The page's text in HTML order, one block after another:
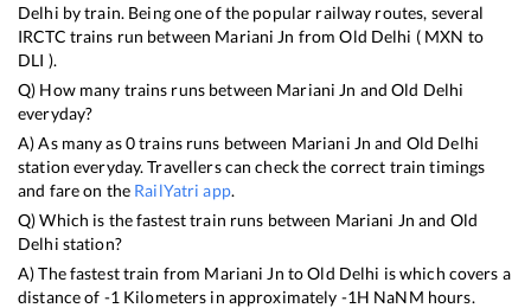
Delhi by train. Being one of the popular railway routes, several
IRCTC trains run between Mariani Jn fromOld Delhi ( MXN to
DLI ).
Q) How many trains runs between Mariani Jn andOld Delhi
everyday?
A) As many as0trains runs between Mariani Jn and Old Delhi
station everyday. Travellers can check the correct train timings
and fare on the RailYatri app.
Q) Which is the fastest train runs between Mariani Jn and Old
Delhi station?
A) The fastest train from Mariani Jn toOld Delhi iswhich covers a
distance of -1 Kilometers in approximately -1H NaNM hours.